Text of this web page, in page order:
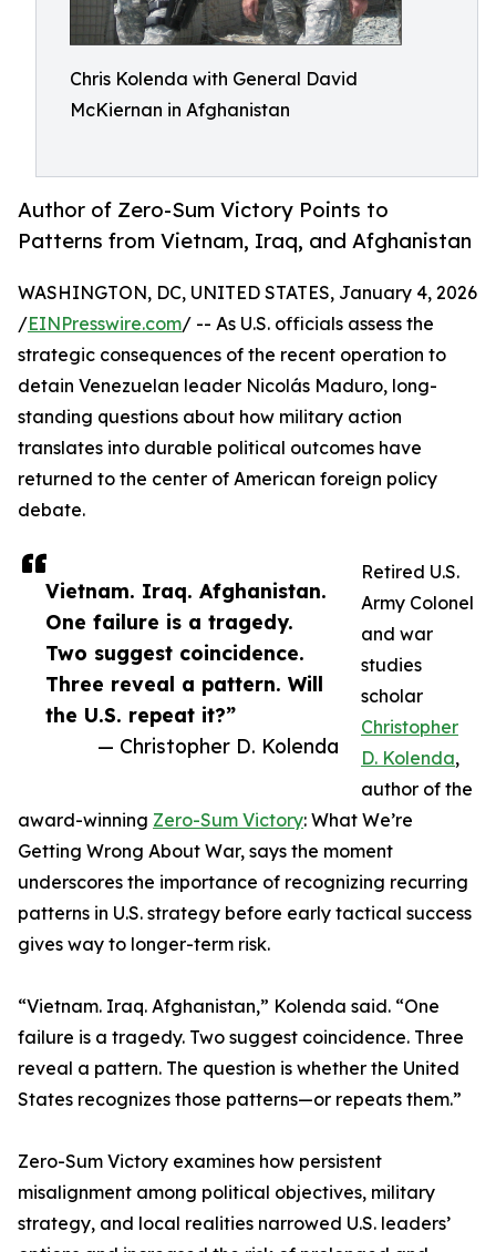
Chris Kolenda with General David
McKiernan in Afghanistan
Author of Zero-Sum Victory Points to
Patterns from Vietnam, Iraq, and Afghanistan
Vietnam. Iraq. Afghanistan.
One failure is a tragedy.
Two suggest coincidence.
Three reveal a pattern. Will
the U.S. repeat it?”
— Christopher D. Kolenda
WASHINGTON, DC, UNITED STATES, January 4, 2026
/EINPresswire.com/ -- As U.S. officials assess the
strategic consequences of the recent operation to
detain Venezuelan leader Nicolás Maduro, long-
standing questions about how military action
translates into durable political outcomes have
returned to the center of American foreign policy
debate.
Retired U.S.
Army Colonel
and war
studies
scholar
Christopher
D. Kolenda,
author of the
award-winning Zero-Sum Victory: What We’re
Getting Wrong About War, says the moment
underscores the importance of recognizing recurring
patterns in U.S. strategy before early tactical success
gives way to longer-term risk.
“Vietnam. Iraq. Afghanistan,” Kolenda said. “One
failure is a tragedy. Two suggest coincidence. Three
reveal a pattern. The question is whether the United
States recognizes those patterns—or repeats them.”
Zero-Sum Victory examines how persistent
misalignment among political objectives, military
strategy, and local realities narrowed U.S. leaders’